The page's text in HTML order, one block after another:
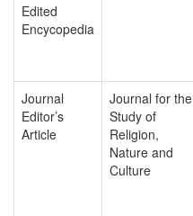
Edited
Encycopedia
Journal
Editor’s
Article
Journal for the
Study of
Religion,
Nature and
Culture